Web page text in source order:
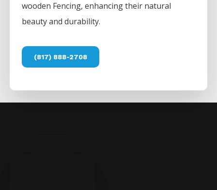
wooden Fencing, enhancing their natural
beauty and durability.
(817) 888-2708